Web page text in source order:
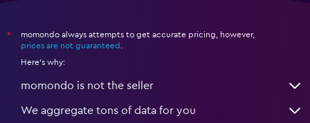
*
momondo always attempts to get accurate pricing, however,
prices are not guaranteed
Here's why:
momondo is not the seller
We aggregate tons of data for you